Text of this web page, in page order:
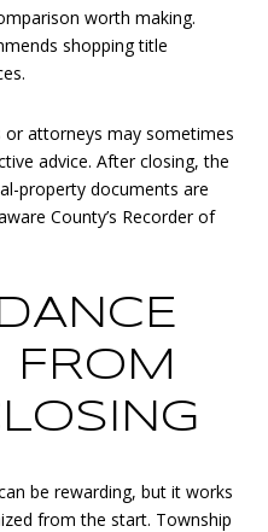
worth making.
shopping title
attorneys may sometimes
advice. After closing, the
property documents are
County’s Recorder of
FROM
be rewarding, but it works
from the start. Township